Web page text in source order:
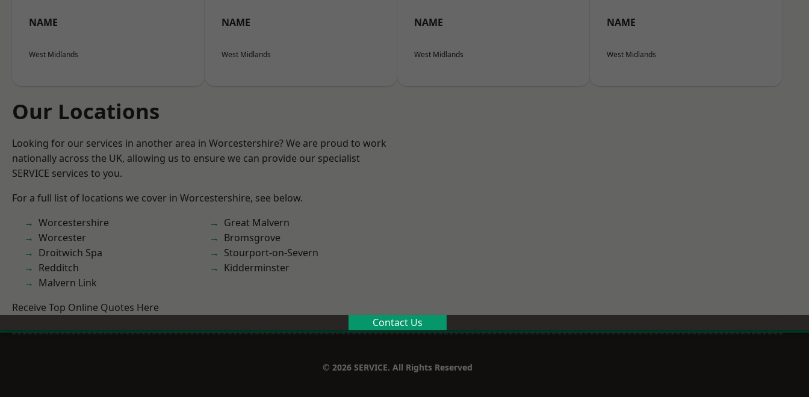
NAME
West Midlands
NAME
West Midlands
NAME
West Midlands
NAME
West Midlands
Our Locations
Looking for our services in another area in Worcestershire? We are proud to work
nationally across the UK, allowing us to ensure we can provide our specialist
SERVICE services to you.
For a full list of locations we cover in Worcestershire, see below.
Worcestershire
Worcester
Droitwich Spa
Redditch
Malvern Link
Great Malvern
Bromsgrove
Stourport-on-Severn
Kidderminster
Receive Top Online Quotes Here
Contact Us
© 2026 SERVICE. All Rights Reserved